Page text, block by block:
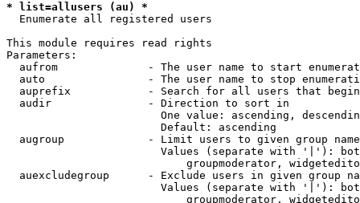
* list=allusers (au) *
  Enumerate all registered users
This module requires read rights
Parameters:
aufrom              - The user name to start
auto                - The user name to stop
auprefix            - Search for all users that
  audir               - Direction to sort in
One value: ascending,
                        Default: ascending
augroup             - Limit users to given group
Values (separate with '|'):
groupmoderator,
auexcludegroup      - Exclude users in given group
Values (separate with '|'):
groupmoderator,